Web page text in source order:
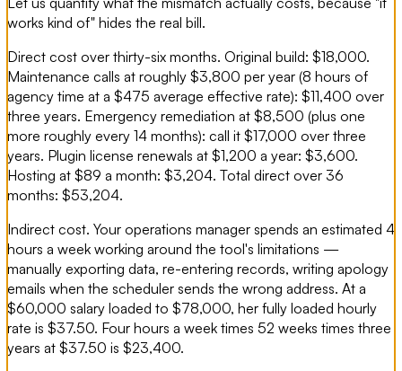
works kind of" hides the real bill.
Direct cost over thirty-six months. Original build: $18,000.
Maintenance calls at roughly $3,800 per year (8 hours of
agency time at a $475 average effective rate): $11,400 over
three years. Emergency remediation at $8,500 (plus one
more roughly every 14 months): call it $17,000 over three
years. Plugin license renewals at $1,200 a year: $3,600.
Hosting at $89 a month: $3,204. Total direct over 36
months: $53,204.
Indirect cost. Your operations manager spends an estimated 4
hours a week working around the tool's limitations —
manually exporting data, re-entering records, writing apology
emails when the scheduler sends the wrong address. At a
$60,000 salary loaded to $78,000, her fully loaded hourly
rate is $37.50. Four hours a week times 52 weeks times three
years at $37.50 is $23,400.